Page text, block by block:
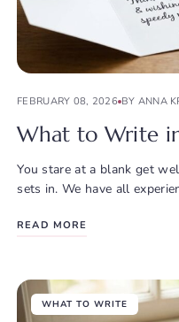
FEBRUARY 08, 2026 BY ANNA
What to Write
You stare at a blank get
sets in. We have all
READ MORE
WHAT TO WRITE